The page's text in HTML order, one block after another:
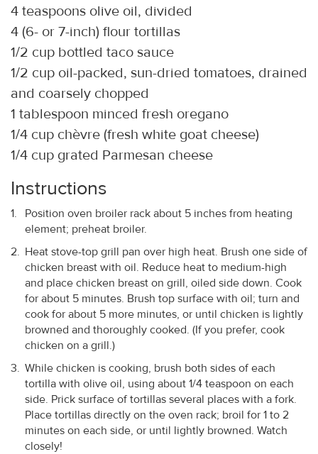
4 teaspoons olive oil, divided
4 (6- or 7-inch) flour tortillas
1/2 cup bottled taco sauce
1/2 cup oil-packed, sun-dried tomatoes, drained
and coarsely chopped
1 tablespoon minced fresh oregano
1/4 cup chèvre (fresh white goat cheese)
1/4 cup grated Parmesan cheese
Instructions
Position oven broiler rack about 5 inches from heating
element; preheat broiler.
Heat stove-top grill pan over high heat. Brush one side of
chicken breast with oil. Reduce heat to medium-high
and place chicken breast on grill, oiled side down. Cook
for about 5 minutes. Brush top surface with oil; turn and
cook for about 5 more minutes, or until chicken is lightly
browned and thoroughly cooked. (If you prefer, cook
chicken on a grill.)
While chicken is cooking, brush both sides of each
tortilla with olive oil, using about 1/4 teaspoon on each
side. Prick surface of tortillas several places with a fork.
Place tortillas directly on the oven rack; broil for 1 to 2
minutes on each side, or until lightly browned. Watch
closely!